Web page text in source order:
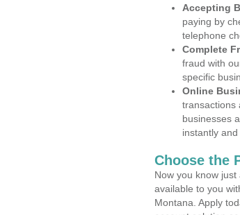
Accepting
paying by
telephone
Complete
fraud with
specific
Online
transactions
businesses
instantly and
Choose the
Now you know
available to you
Montana. Apply